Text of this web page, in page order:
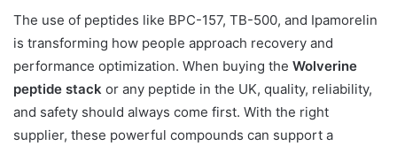
The use of peptides like BPC-157, TB-500, and Ipamorelin
is transforming how people approach recovery and
performance optimization. When buying the Wolverine
peptide stack or any peptide in the UK, quality, reliability,
and safety should always come first. With the right
supplier, these powerful compounds can support a